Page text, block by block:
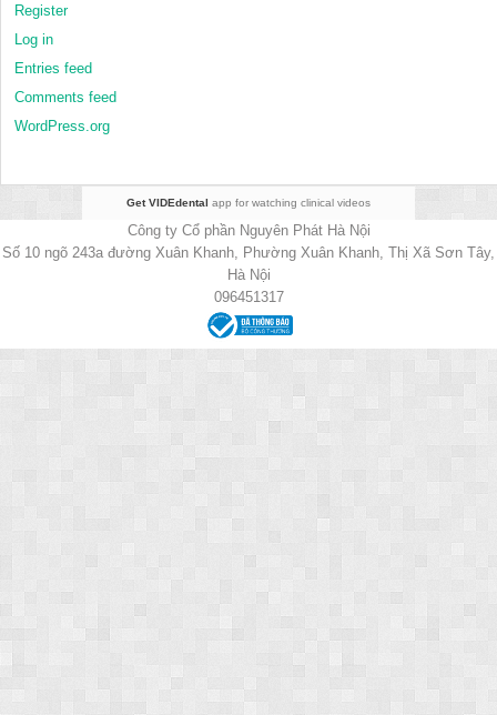
Register
Log in
Entries feed
Comments feed
WordPress.org
Get VIDEdental app for watching clinical videos
Công ty Cổ phần Nguyên Phát Hà Nội
Số 10 ngõ 243a đường Xuân Khanh, Phường Xuân Khanh, Thị Xã Sơn Tây,
Hà Nội
096451317